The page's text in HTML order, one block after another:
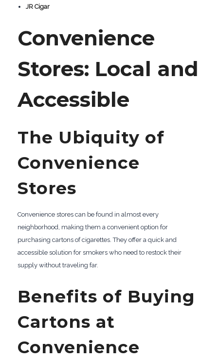
JR Cigar
Convenience
Stores: Local and
Accessible
The Ubiquity of
Convenience
Stores
Convenience stores can be found in almost every
neighborhood, making them a convenient option for
purchasing cartons of cigarettes. They offer a quick and
accessible solution for smokers who need to restock their
supply without traveling far.
Benefits of Buying
Cartons at
Convenience